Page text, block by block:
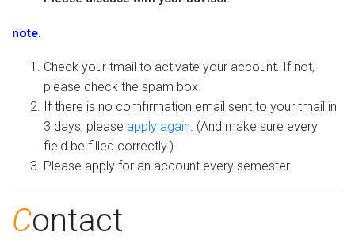
note.
Check your tmail to activate your account. If not,
please check the spam box.
If there is no comfirmation email sent to your tmail in
3 days, please apply again. (And make sure every
field be filled correctly.)
Please apply for an account every semester.
Contact